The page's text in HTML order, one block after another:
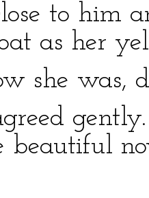
to him
as her
she was,
beautiful